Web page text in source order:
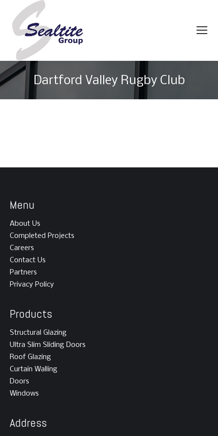
Dartford Valley Rugby Club
Menu
About Us
Completed Projects
Careers
Contact Us
Partners
Privacy Policy
Products
Structural Glazing
Ultra Slim Sliding Doors
Roof Glazing
Curtain Walling
Doors
Windows
Address